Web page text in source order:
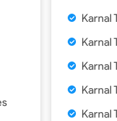
Karnal
Karnal
Karnal
Karnal
Karnal